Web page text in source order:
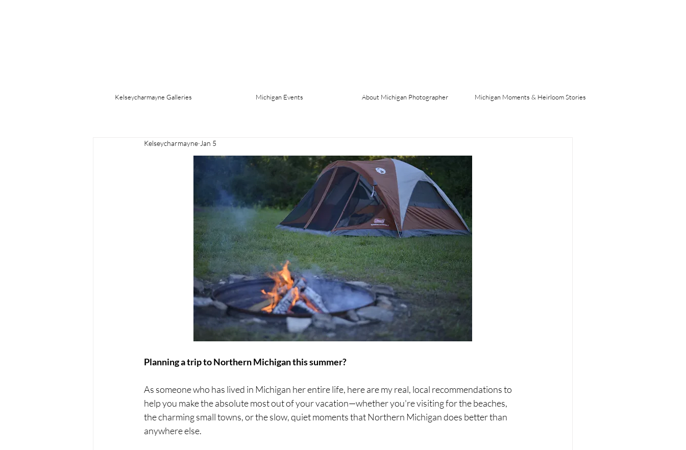
Kelseycharmayne Galleries Michigan Events About Michigan Photographer Michigan Moments & Heirloom Stories
Kelseycharmayne Jan 5
Planning a trip to Northern Michigan this summer?
As someone who has lived in Michigan her entire life, here are my real, local recommendations to
help you make the absolute most out of your vacation—whether you're visiting for the beaches,
the charming small towns, or the slow, quiet moments that Northern Michigan does better than
anywhere else.